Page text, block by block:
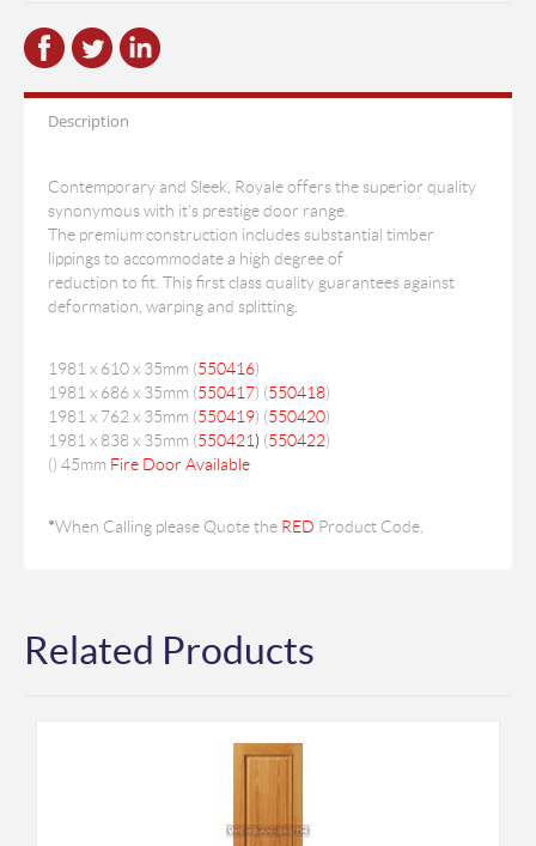
Description
Contemporary and Sleek, Royale offers the superior quality
synonymous with it's prestige door range.
The premium construction includes substantial timber
lippings to accommodate a high degree of
reduction to fit. This first class quality guarantees against
deformation, warping and splitting.
1981 x 610 x 35mm (550416)
1981 x 686 x 35mm (550417) (550418)
1981 x 762 x 35mm (550419) (550420)
1981 x 838 x 35mm (550421) (550422)
() 45mm Fire Door Available
*When Calling please Quote the RED Product Code.
Related Products